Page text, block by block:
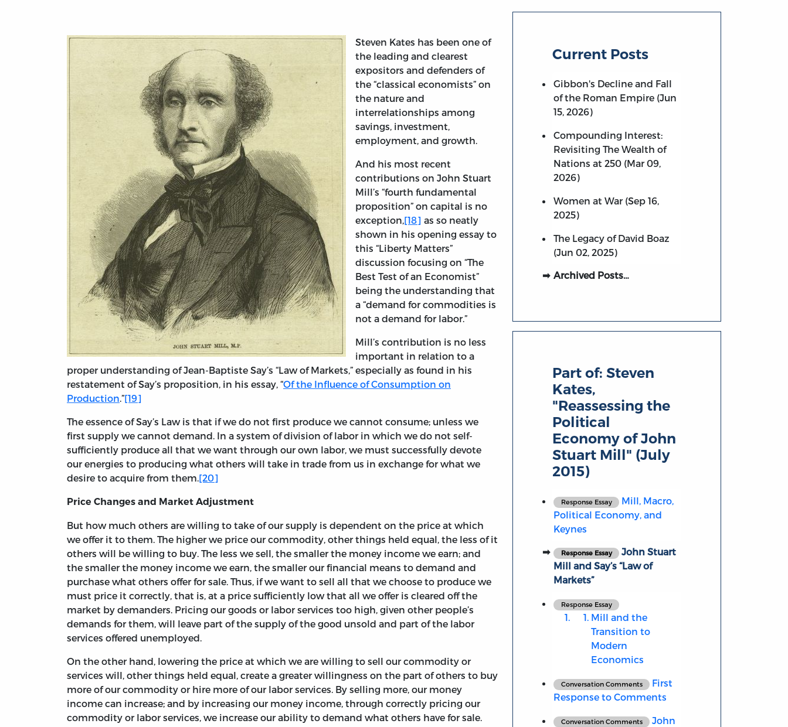
Steven Kates has been one of
the leading and clearest
expositors and defenders of
the “classical economists” on
the nature and
interrelationships among
savings, investment,
employment, and growth.
And his most recent
contributions on John Stuart
Mill’s “fourth fundamental
proposition” on capital is no
exception,[18] as so neatly
shown in his opening essay to
this “Liberty Matters”
discussion focusing on “The
Best Test of an Economist”
being the understanding that
a “demand for commodities is
not a demand for labor.”
Mill’s contribution is no less
important in relation to a
proper understanding of Jean-Baptiste Say’s “Law of Markets,” especially as found in his
restatement of Say’s proposition, in his essay, “Of the Influence of Consumption on
Production.”[19]
The essence of Say’s Law is that if we do not first produce we cannot consume; unless we
first supply we cannot demand. In a system of division of labor in which we do not self-
sufficiently produce all that we want through our own labor, we must successfully devote
our energies to producing what others will take in trade from us in exchange for what we
desire to acquire from them.[20]
Price Changes and Market Adjustment
But how much others are willing to take of our supply is dependent on the price at which
we offer it to them. The higher we price our commodity, other things held equal, the less of it
others will be willing to buy. The less we sell, the smaller the money income we earn; and
the smaller the money income we earn, the smaller our financial means to demand and
purchase what others offer for sale. Thus, if we want to sell all that we choose to produce we
must price it correctly, that is, at a price sufficiently low that all we offer is cleared off the
market by demanders. Pricing our goods or labor services too high, given other people’s
demands for them, will leave part of the supply of the good unsold and part of the labor
services offered unemployed.
On the other hand, lowering the price at which we are willing to sell our commodity or
services will, other things held equal, create a greater willingness on the part of others to buy
more of our commodity or hire more of our labor services. By selling more, our money
income can increase; and by increasing our money income, through correctly pricing our
commodity or labor services, we increase our ability to demand what others have for sale.
Current Posts
Gibbon's Decline and Fall
of the Roman Empire (Jun
15, 2026)
Compounding Interest:
Revisiting The Wealth of
Nations at 250 (Mar 09,
2026)
Women at War (Sep 16,
2025)
The Legacy of David Boaz
(Jun 02, 2025)
Archived Posts…
Part of:Steven
Kates,
"Reassessing the
Political
Economy of John
Stuart Mill" (July
2015)
Response Essay
Mill, Macro,
Political Economy, and
Keynes
Response Essay
John Stuart
Mill and Say’s “Law of
Markets”
Response Essay
Mill and the
Transition to
Modern
Economics
Conversation Comments
First
Response to Comments
Conversation Comments
John